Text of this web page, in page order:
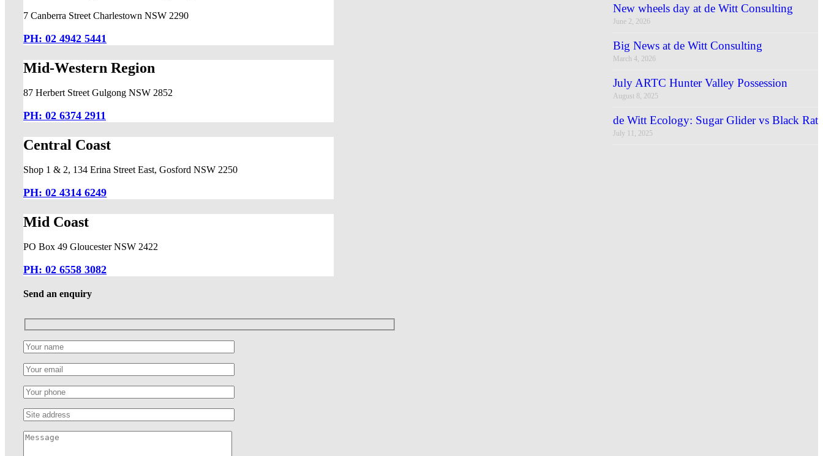
New wheels day at de Witt Consulting
June 2, 2026
Big News at de Witt Consulting
March 4, 2026
July ARTC Hunter Valley Possession
August 8, 2025
de Witt Ecology: Sugar Glider vs Black Rat
July 11, 2025
7 Canberra Street Charlestown NSW 2290
PH: 02 4942 5441
Mid-Western Region
87 Herbert Street Gulgong NSW 2852
PH: 02 6374 2911
Central Coast
Shop 1 & 2, 134 Erina Street East, Gosford NSW 2250
PH: 02 4314 6249
Mid Coast
PO Box 49 Gloucester NSW 2422
PH: 02 6558 3082
Send an enquiry